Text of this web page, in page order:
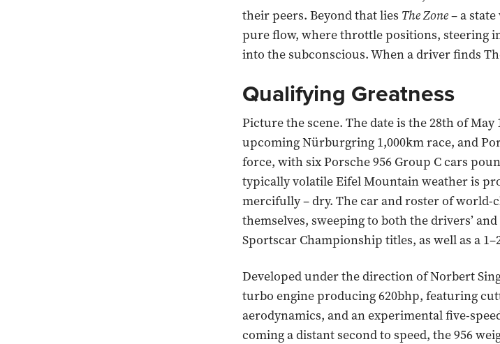
their peers. Beyond that lies The Zone– a
pure flow, where throttle positions, steering
into the subconscious. When a driver finds
Qualifying Greatness
Picture the scene. The date is the 28th of
upcoming Nürburgring 1,000km race, and
force, with six Porsche 956 Group C cars
typically volatile Eifel Mountain weather is
mercifully – dry. The car and roster of world-
themselves, sweeping to both the drivers’
Sportscar Championship titles, as well as a
Developed under the direction of Norbert
turbo engine producing 620bhp, featuring
aerodynamics, and an experimental five-
coming a distant second to speed, the 956